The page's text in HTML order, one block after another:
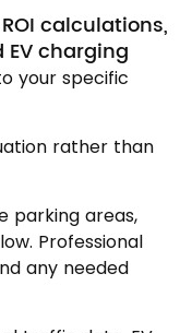
calculations,
charging
your specific
rather than
parking areas,
Professional
any needed